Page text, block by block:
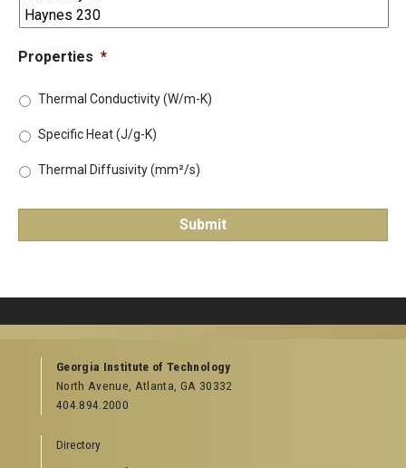
Properties *
Thermal Conductivity (W/m-K)
Specific Heat (J/g-K)
Thermal Diffusivity (mm²/s)
Georgia Institute of Technology
North Avenue, Atlanta, GA 30332
404.894.2000
Directory